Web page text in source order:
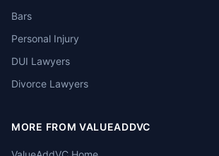
Bars
Personal Injury
DUI Lawyers
Divorce Lawyers
MORE FROM VALUEADDVC